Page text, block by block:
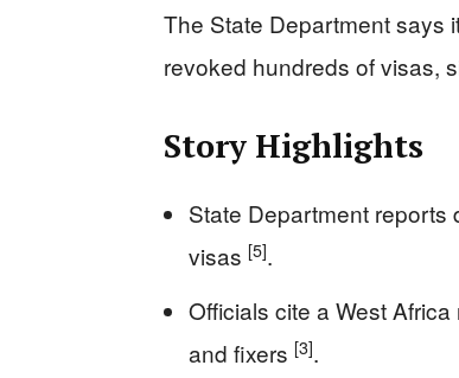
The State Department says
revoked hundreds of visas,
Story Highlights
State Department
visas [5].
Officials cite a West
and fixers [3].